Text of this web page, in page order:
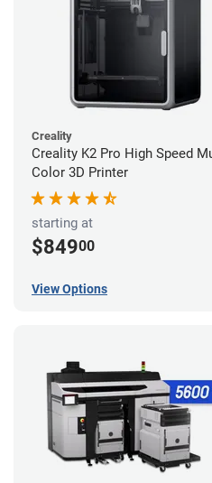
Creality
Creality K2 Pro High Speed
Color 3D Printer
starting at
$84900
View Options